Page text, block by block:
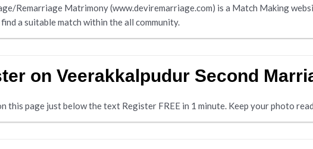
Remarriage Matrimony (www.deviremarriage.com) is a Match Making
a suitable match within the all community.
on Veerakkalpudur Second
this page just below the text Register FREE in 1 minute. Keep your photo